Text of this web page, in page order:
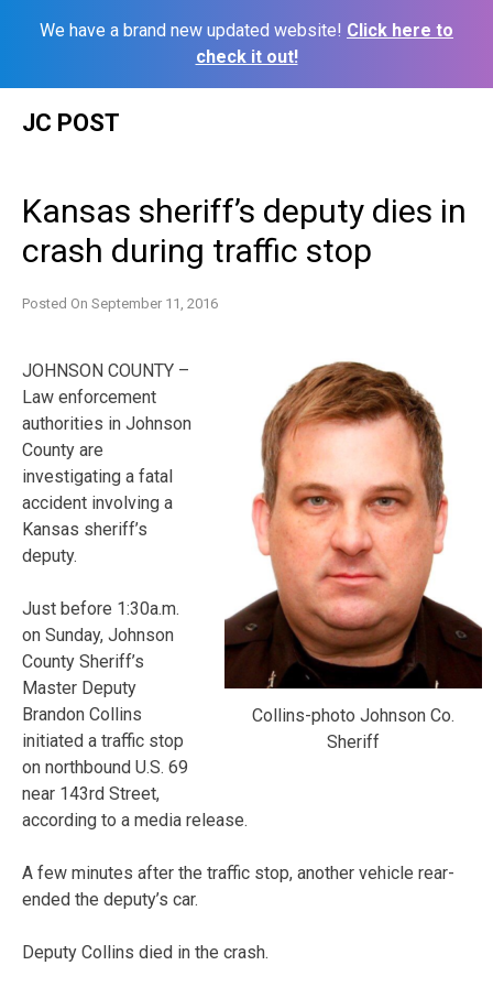
We have a brand new updated website! Click here to
check it out!
JC POST
Kansas sheriff’s deputy dies in
crash during traffic stop
Posted On September 11, 2016
Collins-photo Johnson Co.
Sheriff
JOHNSON COUNTY –
Law enforcement
authorities in Johnson
County are
investigating a fatal
accident involving a
Kansas sheriff’s
deputy.
Just before 1:30a.m.
on Sunday, Johnson
County Sheriff’s
Master Deputy
Brandon Collins
initiated a traffic stop
on northbound U.S. 69
near 143rd Street,
according to a media release.
A few minutes after the traffic stop, another vehicle rear-
ended the deputy’s car.
Deputy Collins died in the crash.